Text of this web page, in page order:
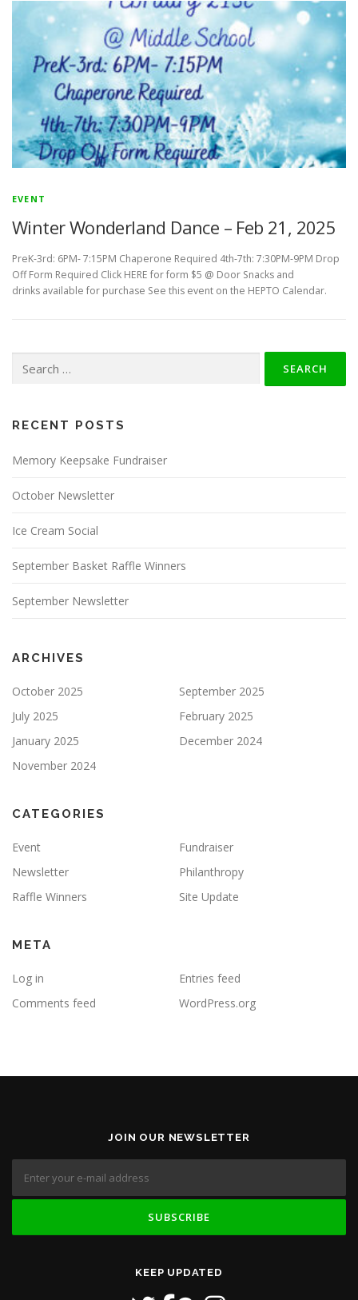
EVENT
Winter Wonderland Dance – Feb 21, 2025
PreK-3rd: 6PM- 7:15PM Chaperone Required 4th-7th: 7:30PM-9PM Drop
Off Form Required Click HERE for form $5 @ Door Snacks and
drinks available for purchase See this event on the HEPTO Calendar.
for:
RECENT POSTS
Memory Keepsake Fundraiser
October Newsletter
Ice Cream Social
September Basket Raffle Winners
September Newsletter
ARCHIVES
October 2025
September 2025
July 2025
February 2025
January 2025
December 2024
November 2024
CATEGORIES
Event
Fundraiser
Newsletter
Philanthropy
Raffle Winners
Site Update
META
Log in
Entries feed
Comments feed
WordPress.org
JOIN OUR NEWSLETTER
KEEP UPDATED